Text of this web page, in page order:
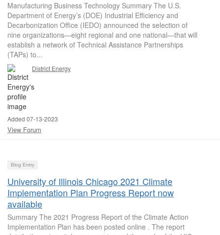
Manufacturing Business Technology Summary The U.S.
Department of Energy’s (DOE) Industrial Efficiency and
Decarbonization Office (IEDO) announced the selection of
nine organizations—eight regional and one national—that will
establish a network of Technical Assistance Partnerships
(TAPs) to...
District Energy
Added 07-13-2023
View Forum
Blog Entry
University of Illinois Chicago 2021 Climate
Implementation Plan Progress Report now
available
Summary The 2021 Progress Report of the Climate Action
Implementation Plan has been posted online . The report